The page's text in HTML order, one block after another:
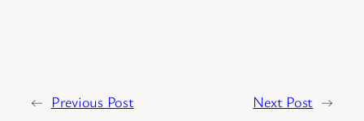
← Previous Post Next Post →